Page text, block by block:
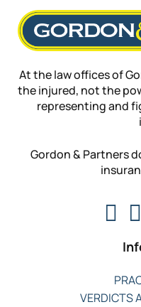
At the law offices of
the injured, not the
representing and
Gordon & Partners
VERDICTS